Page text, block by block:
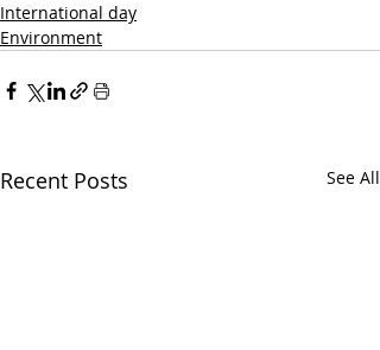
International day
Environment
Recent Posts See All